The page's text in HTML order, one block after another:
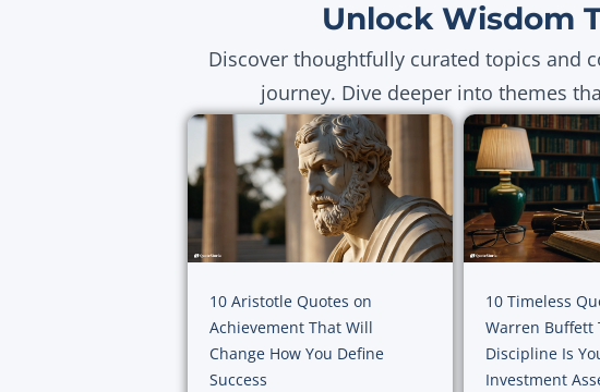
Unlock Wisdom
Discover thoughtfully curated topics and
journey. Dive deeper into themes
10 Aristotle Quotes on
Achievement That Will
Change How You Define
Success
10 Timeless
Warren Buffett
Discipline Is
Investment